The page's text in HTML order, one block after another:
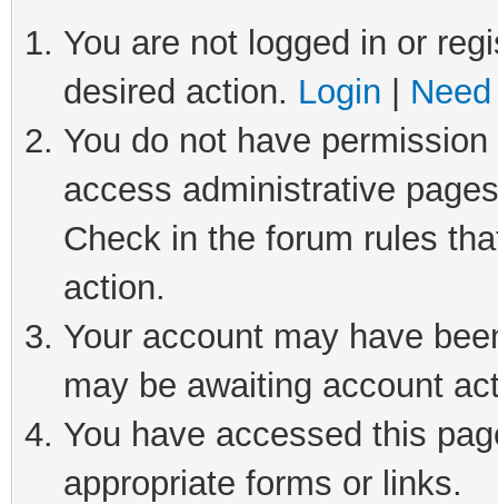
You are not logged in or
desired action. Login
You do not have
access administrative
Check in the forum rules
action.
Your account may have
may be awaiting account
You have accessed this
appropriate forms or links.